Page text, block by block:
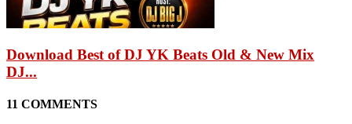
Download Best of DJ YK Beats Old & New Mix
DJ...
11 COMMENTS